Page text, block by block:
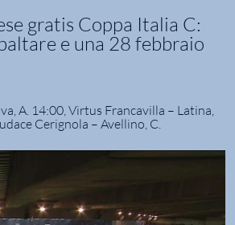
gratis Coppa Italia C:
e una 28 febbraio
A. 14:00, Virtus Francavilla – Latina,
Cerignola – Avellino, C.